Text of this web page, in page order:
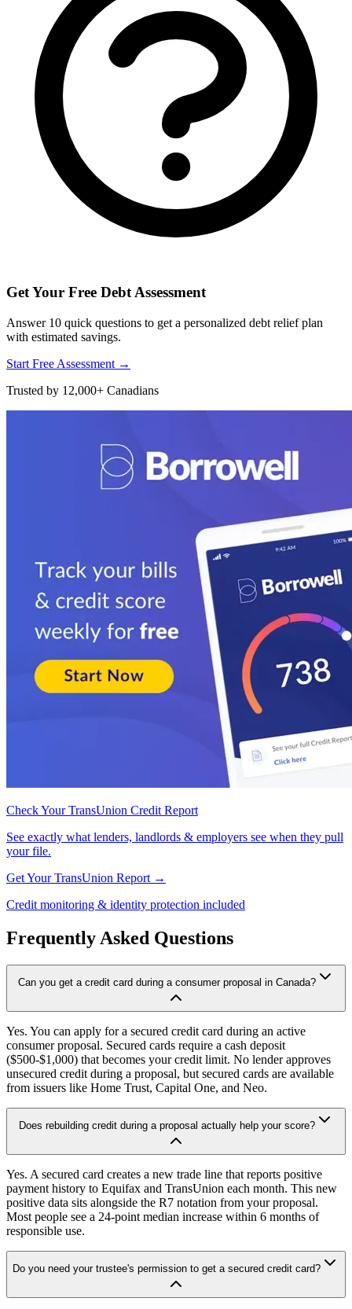
Get Your Free Debt Assessment
Answer 10 quick questions to get a personalized debt relief plan
with estimated savings.
Start Free Assessment →
Trusted by 12,000+ Canadians
Check Your TransUnion Credit Report
See exactly what lenders, landlords & employers see when they pull
your file.
Get Your TransUnion Report →
Credit monitoring & identity protection included
Frequently Asked Questions
Can you get a credit card during a consumer proposal in Canada?
Yes. You can apply for a secured credit card during an active
consumer proposal. Secured cards require a cash deposit
($500-$1,000) that becomes your credit limit. No lender approves
unsecured credit during a proposal, but secured cards are available
from issuers like Home Trust, Capital One, and Neo.
Does rebuilding credit during a proposal actually help your score?
Yes. A secured card creates a new trade line that reports positive
payment history to Equifax and TransUnion each month. This new
positive data sits alongside the R7 notation from your proposal.
Most people see a 24-point median increase within 6 months of
responsible use.
Do you need your trustee's permission to get a secured credit card?